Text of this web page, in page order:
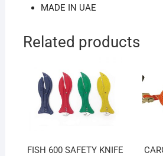
MADE IN UAE
Related products
FISH 600 SAFETY KNIFE